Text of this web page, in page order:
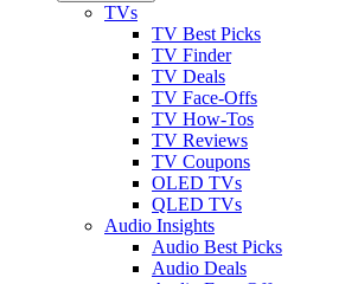
TVs
TV Best Picks
TV Finder
TV Deals
TV Face-Offs
TV How-Tos
TV Reviews
TV Coupons
OLED TVs
QLED TVs
Audio Insights
Audio Best Picks
Audio Deals